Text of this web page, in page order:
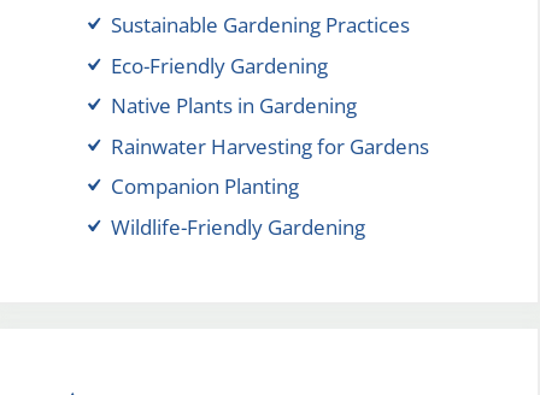
Sustainable Gardening Practices
Eco-Friendly Gardening
Native Plants in Gardening
Rainwater Harvesting for Gardens
Companion Planting
Wildlife-Friendly Gardening